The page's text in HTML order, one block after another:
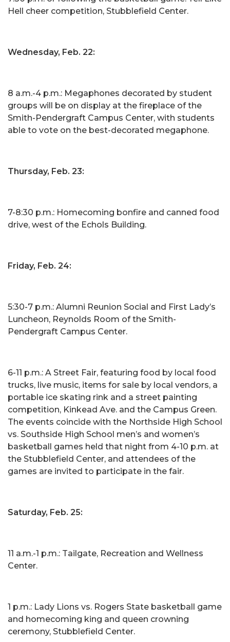
Hell cheer competition, Stubblefield Center.
Wednesday, Feb. 22:
8 a.m.-4 p.m.: Megaphones decorated by student
groups will be on display at the fireplace of the
Smith-Pendergraft Campus Center, with students
able to vote on the best-decorated megaphone.
Thursday, Feb. 23:
7-8:30 p.m.: Homecoming bonfire and canned food
drive, west of the Echols Building.
Friday, Feb. 24:
5:30-7 p.m.: Alumni Reunion Social and First Lady’s
Luncheon, Reynolds Room of the Smith-
Pendergraft Campus Center.
6-11 p.m.: A Street Fair, featuring food by local food
trucks, live music, items for sale by local vendors, a
portable ice skating rink and a street painting
competition, Kinkead Ave. and the Campus Green.
The events coincide with the Northside High School
vs. Southside High School men’s and women’s
basketball games held that night from 4-10 p.m. at
the Stubblefield Center, and attendees of the
games are invited to participate in the fair.
Saturday, Feb. 25:
11 a.m.-1 p.m.: Tailgate, Recreation and Wellness
Center.
1 p.m.: Lady Lions vs. Rogers State basketball game
and homecoming king and queen crowning
ceremony, Stubblefield Center.